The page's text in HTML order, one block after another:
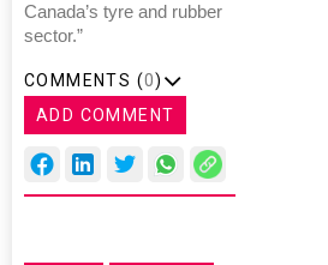
Canada’s tyre and rubber
sector.”
COMMENTS (0)
ADD COMMENT